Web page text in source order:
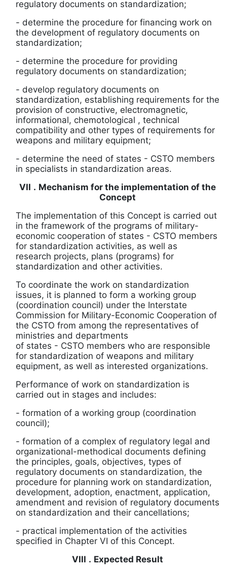
regulatory documents on standardization;
- determine the procedure for financing work on
the development of regulatory documents on
standardization;
- determine the procedure for providing
regulatory documents on standardization;
- develop regulatory documents on
standardization, establishing requirements for the
provision of constructive, electromagnetic,
informational, chemotological , technical
compatibility and other types of requirements for
weapons and military equipment;
- determine the need of states - CSTO members
in specialists in standardization areas.
VII . Mechanism for the implementation of the
Concept
The implementation of this Concept is carried out
in the framework of the programs of military-
economic cooperation of states - CSTO members
for standardization activities, as well as
research projects, plans (programs) for
standardization and other activities.
To coordinate the work on standardization
issues, it is planned to form a working group
(coordination council) under the Interstate
Commission for Military-Economic Cooperation of
the CSTO from among the representatives of
ministries and departments
of states - CSTO members who are responsible
for standardization of weapons and military
equipment, as well as interested organizations.
Performance of work on standardization is
carried out in stages and includes:
- formation of a working group (coordination
council);
- formation of a complex of regulatory legal and
organizational-methodical documents defining
the principles, goals, objectives, types of
regulatory documents on standardization, the
procedure for planning work on standardization,
development, adoption, enactment, application,
amendment and revision of regulatory documents
on standardization and their cancellations;
- practical implementation of the activities
specified in Chapter VI of this Concept.
VIII . Expected Result